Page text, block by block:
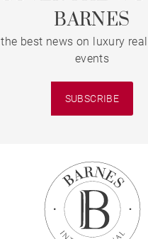
BARNES
the best news on luxury
events
SUBSCRIBE